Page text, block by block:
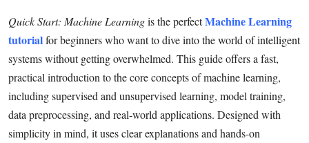
About
News Network
Health
Submit Press Release
Quick Start: Machine Learningis the perfectMachine Learning
tutorialfor beginners who want to dive into the world of intelligent
systems without getting overwhelmed. This guide offers a fast,
practical introduction to the core concepts of machine learning,
including supervised and unsupervised learning, model training,
data preprocessing, and real-world applications. Designed with
simplicity in mind, it uses clear explanations and hands-on